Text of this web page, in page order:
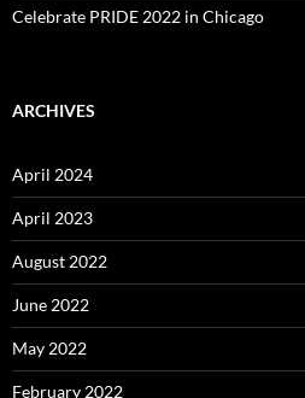
Celebrate PRIDE 2022 in Chicago
ARCHIVES
April 2024
April 2023
August 2022
June 2022
May 2022
February 2022